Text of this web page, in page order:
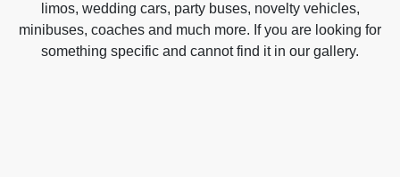
limos, wedding cars, party buses, novelty vehicles,
minibuses, coaches and much more. If you are looking for
something specific and cannot find it in our gallery.